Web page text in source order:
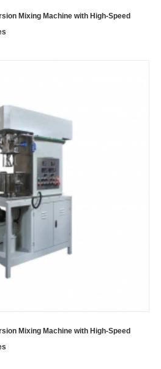
Mixing Machine with High-Speed
Mixing Machine with High-Speed